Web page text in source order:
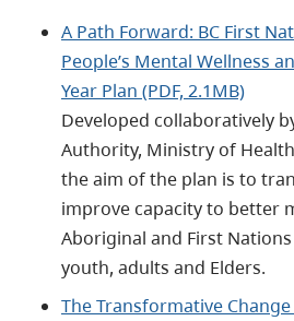
A Path Forward: BC First
People’s Mental Wellness
Year Plan (PDF, 2.1MB)
Developed collaboratively
Authority, Ministry of
the aim of the plan is to
improve capacity to better
Aboriginal and First
youth, adults and Elders.
The Transformative